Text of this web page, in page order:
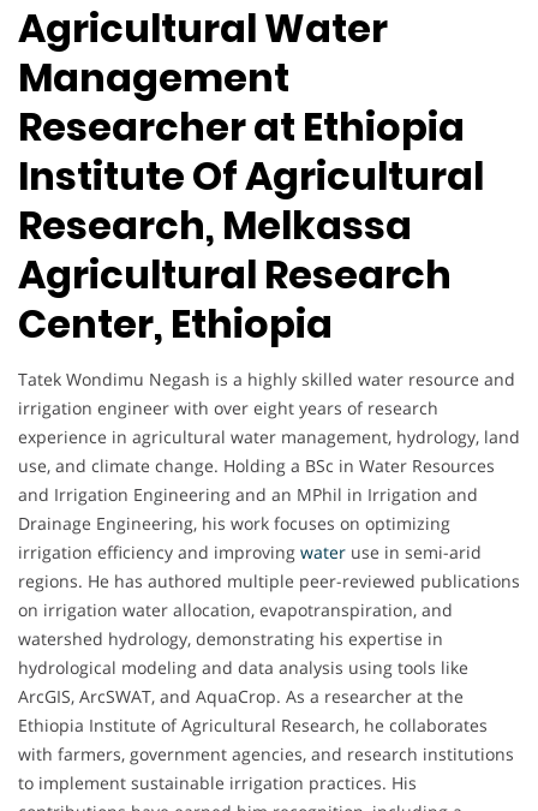
Agricultural Water
Management
Researcher at Ethiopia
Institute Of Agricultural
Research, Melkassa
Agricultural Research
Center, Ethiopia
Tatek Wondimu Negash is a highly skilled water resource and
irrigation engineer with over eight years of research
experience in agricultural water management, hydrology, land
use, and climate change. Holding a BSc in Water Resources
and Irrigation Engineering and an MPhil in Irrigation and
Drainage Engineering, his work focuses on optimizing
irrigation efficiency and improving water use in semi-arid
regions. He has authored multiple peer-reviewed publications
on irrigation water allocation, evapotranspiration, and
watershed hydrology, demonstrating his expertise in
hydrological modeling and data analysis using tools like
ArcGIS, ArcSWAT, and AquaCrop. As a researcher at the
Ethiopia Institute of Agricultural Research, he collaborates
with farmers, government agencies, and research institutions
to implement sustainable irrigation practices. His